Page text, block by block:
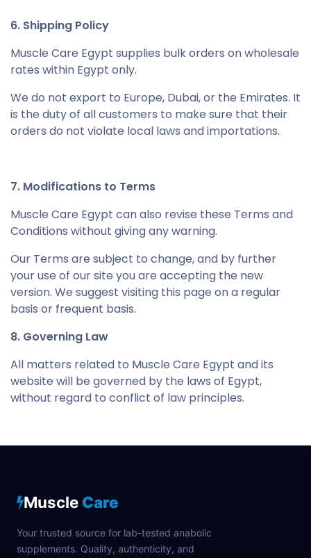
6. Shipping Policy
Muscle Care Egypt supplies bulk orders on wholesale
rates within Egypt only.
We do not export to Europe, Dubai, or the Emirates. It
is the duty of all customers to make sure that their
orders do not violate local laws and importations.
7. Modifications to Terms
Muscle Care Egypt can also revise these Terms and
Conditions without giving any warning.
Our Terms are subject to change, and by further
your use of our site you are accepting the new
version. We suggest visiting this page on a regular
basis or frequent basis.
8. Governing Law
All matters related to Muscle Care Egypt and its
website will be governed by the laws of Egypt,
without regard to conflict of law principles.
Muscle Care
Your trusted source for lab-tested anabolic
supplements. Quality, authenticity, and